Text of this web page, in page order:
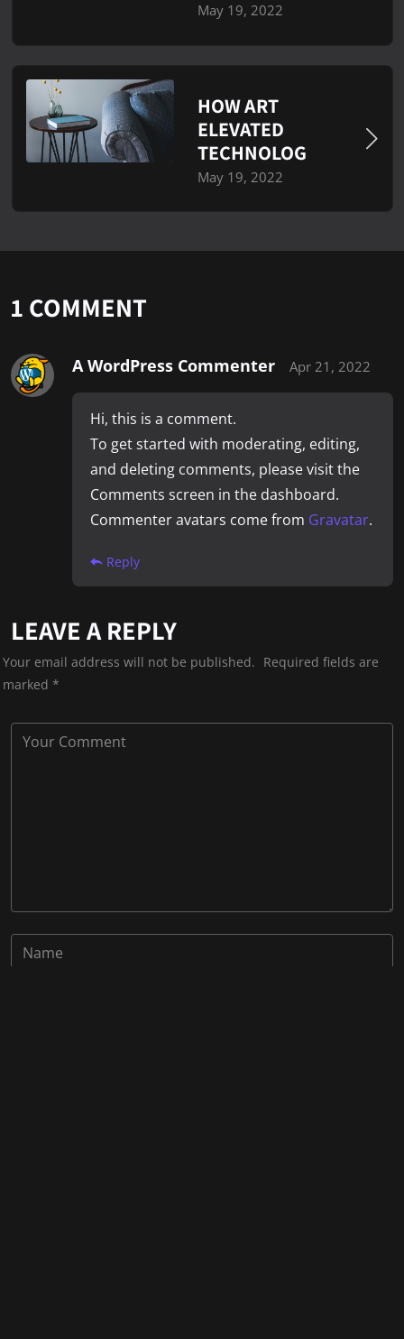
May 19, 2022
HOW ART
ELEVATED
TECHNOLOG
May 19, 2022
1 COMMENT
A WordPress Commenter Apr 21, 2022
Hi, this is a comment.
To get started with moderating, editing,
and deleting comments, please visit the
Comments screen in the dashboard.
Commenter avatars come from Gravatar.
Reply
LEAVE A REPLY
Your email address will not be published. Required fields are
marked *